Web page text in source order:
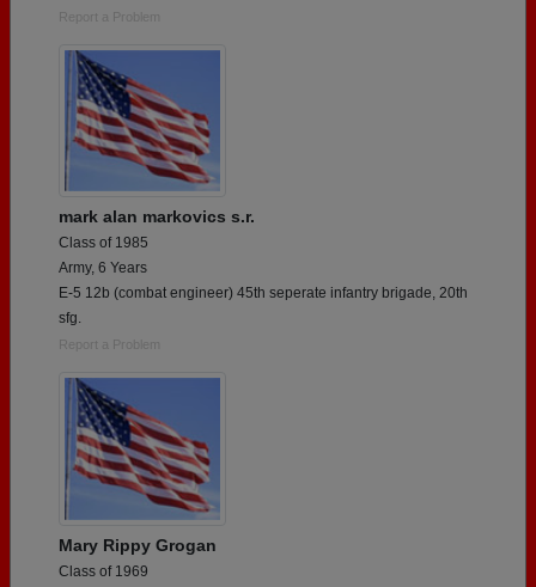
Report a Problem
mark alan markovics s.r.
Class of 1985
Army, 6 Years
E-5 12b (combat engineer) 45th seperate infantry brigade, 20th
sfg.
Report a Problem
Mary Rippy Grogan
Class of 1969